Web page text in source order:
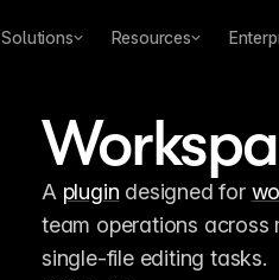
Solutions Resources
A plugin designed for
team operations across
single-file editing tasks.